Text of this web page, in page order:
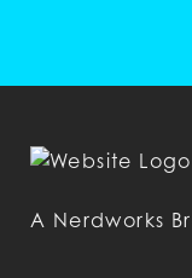
A Nerdworks